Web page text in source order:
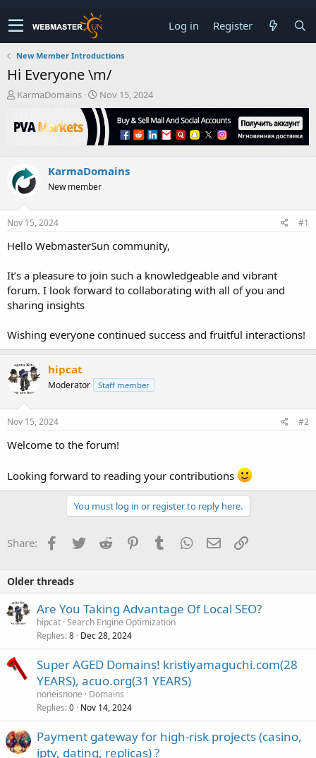
Log in Register
New Member Introductions
Hi Everyone \m/
T
r
e
s
t
a
r
t
r
KarmaDomains
S
t
a
r
t
a
t
Nov 15, 2024
KarmaDomains
New member
Nov 15, 2024 #1
Hello WebmasterSun community,
It’s a pleasure to join such a knowledgeable and vibrant
forum. I look forward to collaborating with all of you and
sharing insights
Wishing everyone continued success and fruitful interactions!
hipcat
Moderator Staff member
Nov 15, 2024 #2
Welcome to the forum!
Looking forward to reading your contributions
You must log in or register to reply here.
Share: Facebook
TwitterReddit PinterestTumblrWhatsApp
EmailLink
Older threads
Are You Taking Advantage Of Local SEO?
hipcat Search Engine Optimization
Replies 8 Dec 28, 2024
Super AGED Domains! kristiyamaguchi.com(28
YEARS), acuo.org(31 YEARS)
noneisnone
Domains
Replies 0 Nov 14, 2024
Payment gateway for high-risk projects (casino,
iptv, dating, replicas) ?